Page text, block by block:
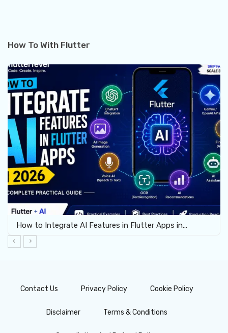
How To With Flutter
How to Integrate AI Features in Flutter Apps in…
Contact Us Privacy Policy Cookie Policy
Disclaimer Terms & Conditions